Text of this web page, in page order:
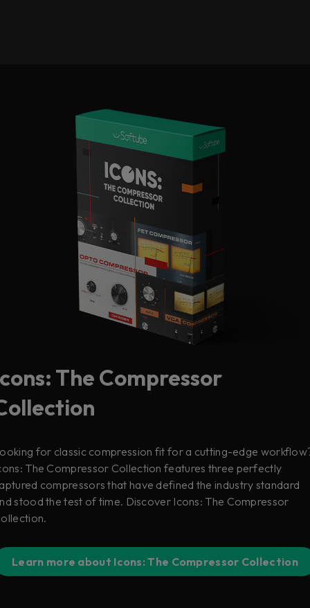
The Compressor
for classic compression fit for a cutting-edge
The Compressor Collection features three perfectly
compressors that have defined the industry standard
stood the test of time. Discover Icons: The Compressor
Learn more about Icons: The Compressor Collection